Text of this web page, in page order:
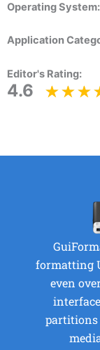
Operating System:
Application
Editor's Rating:
4.6
formatting
even
partitions